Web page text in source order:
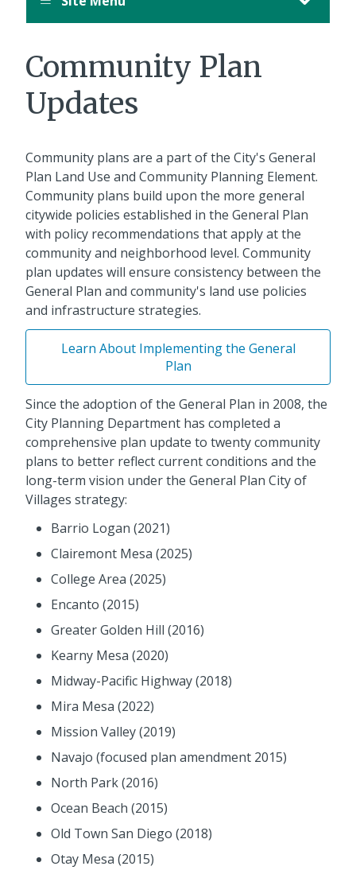
Community Plan
Updates
Community plans are a part of the City's General
Plan Land Use and Community Planning Element.
Community plans build upon the more general
citywide policies established in the General Plan
with policy recommendations that apply at the
community and neighborhood level. Community
plan updates will ensure consistency between the
General Plan and community's land use policies
and infrastructure strategies.
Learn About Implementing the General
Plan
Since the adoption of the General Plan in 2008, the
City Planning Department has completed a
comprehensive plan update to twenty community
plans to better reflect current conditions and the
long-term vision under the General Plan City of
Villages strategy:
Barrio Logan (2021)
Clairemont Mesa (2025)
College Area (2025)
Encanto (2015)
Greater Golden Hill (2016)
Kearny Mesa (2020)
Midway-Pacific Highway (2018)
Mira Mesa (2022)
Mission Valley (2019)
Navajo (focused plan amendment 2015)
North Park (2016)
Ocean Beach (2015)
Old Town San Diego (2018)
Otay Mesa (2015)